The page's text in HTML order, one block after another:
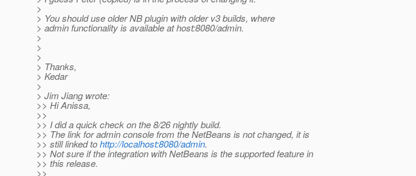
>
> You should use older NB plugin with older v3 builds, where
> admin functionality is available at host:8080/admin.
>
>
>
> Thanks,
> Kedar
>
> Jim Jiang wrote:
>> Hi Anissa,
>>
>> I did a quick check on the 8/26 nightly build.
>> The link for admin console from the NetBeans is not changed, it is
>> still linked tohttp://localhost:8080/admin.
>> Not sure if the integration with NetBeans is the supported feature in
>> this release.
>>